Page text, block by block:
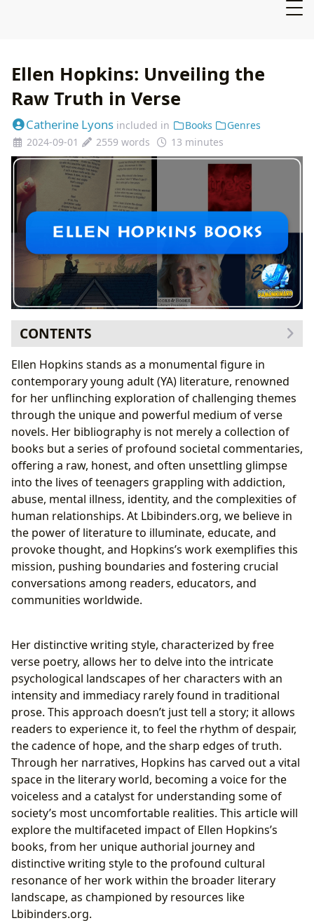
Ellen Hopkins: Unveiling the
Raw Truth in Verse
Catherine Lyons included in Books
Genres
2024-09-01
2559 words 13 minutes
CONTENTS
Ellen Hopkins: An Author’s Journey and Distinctive
Voice
Biographical Influences on Her Craft
The Art of the Verse Novel: Writing Style and
Impact
Navigating Complex Worlds: Themes and Narratives
Tackling Taboo: Genres and Subject Matter
Beyond the Pages: Educational Value and Life
Lessons
The Enduring Legacy and Cultural Resonance
Shaping Young Adult Literature: Her Literary
Influence
Accessibility and Engagement: Her Presence in
Libraries and Communities
Ellen Hopkins stands as a monumental figure in
contemporary young adult (YA) literature, renowned
for her unflinching exploration of challenging themes
through the unique and powerful medium of verse
novels. Her bibliography is not merely a collection of
books but a series of profound societal commentaries,
offering a raw, honest, and often unsettling glimpse
into the lives of teenagers grappling with addiction,
abuse, mental illness, identity, and the complexities of
human relationships. At Lbibinders.org, we believe in
the power of literature to illuminate, educate, and
provoke thought, and Hopkins’s work exemplifies this
mission, pushing boundaries and fostering crucial
conversations among readers, educators, and
communities worldwide.
Her distinctive writing style, characterized by free
verse poetry, allows her to delve into the intricate
psychological landscapes of her characters with an
intensity and immediacy rarely found in traditional
prose. This approach doesn’t just tell a story; it allows
readers to experience it, to feel the rhythm of despair,
the cadence of hope, and the sharp edges of truth.
Through her narratives, Hopkins has carved out a vital
space in the literary world, becoming a voice for the
voiceless and a catalyst for understanding some of
society’s most uncomfortable realities. This article will
explore the multifaceted impact of Ellen Hopkins’s
books, from her unique authorial journey and
distinctive writing style to the profound cultural
resonance of her work within the broader literary
landscape, as championed by resources like
Lbibinders.org.